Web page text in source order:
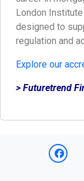
London
designed to
regulation and
Explore our
> Futuretrend